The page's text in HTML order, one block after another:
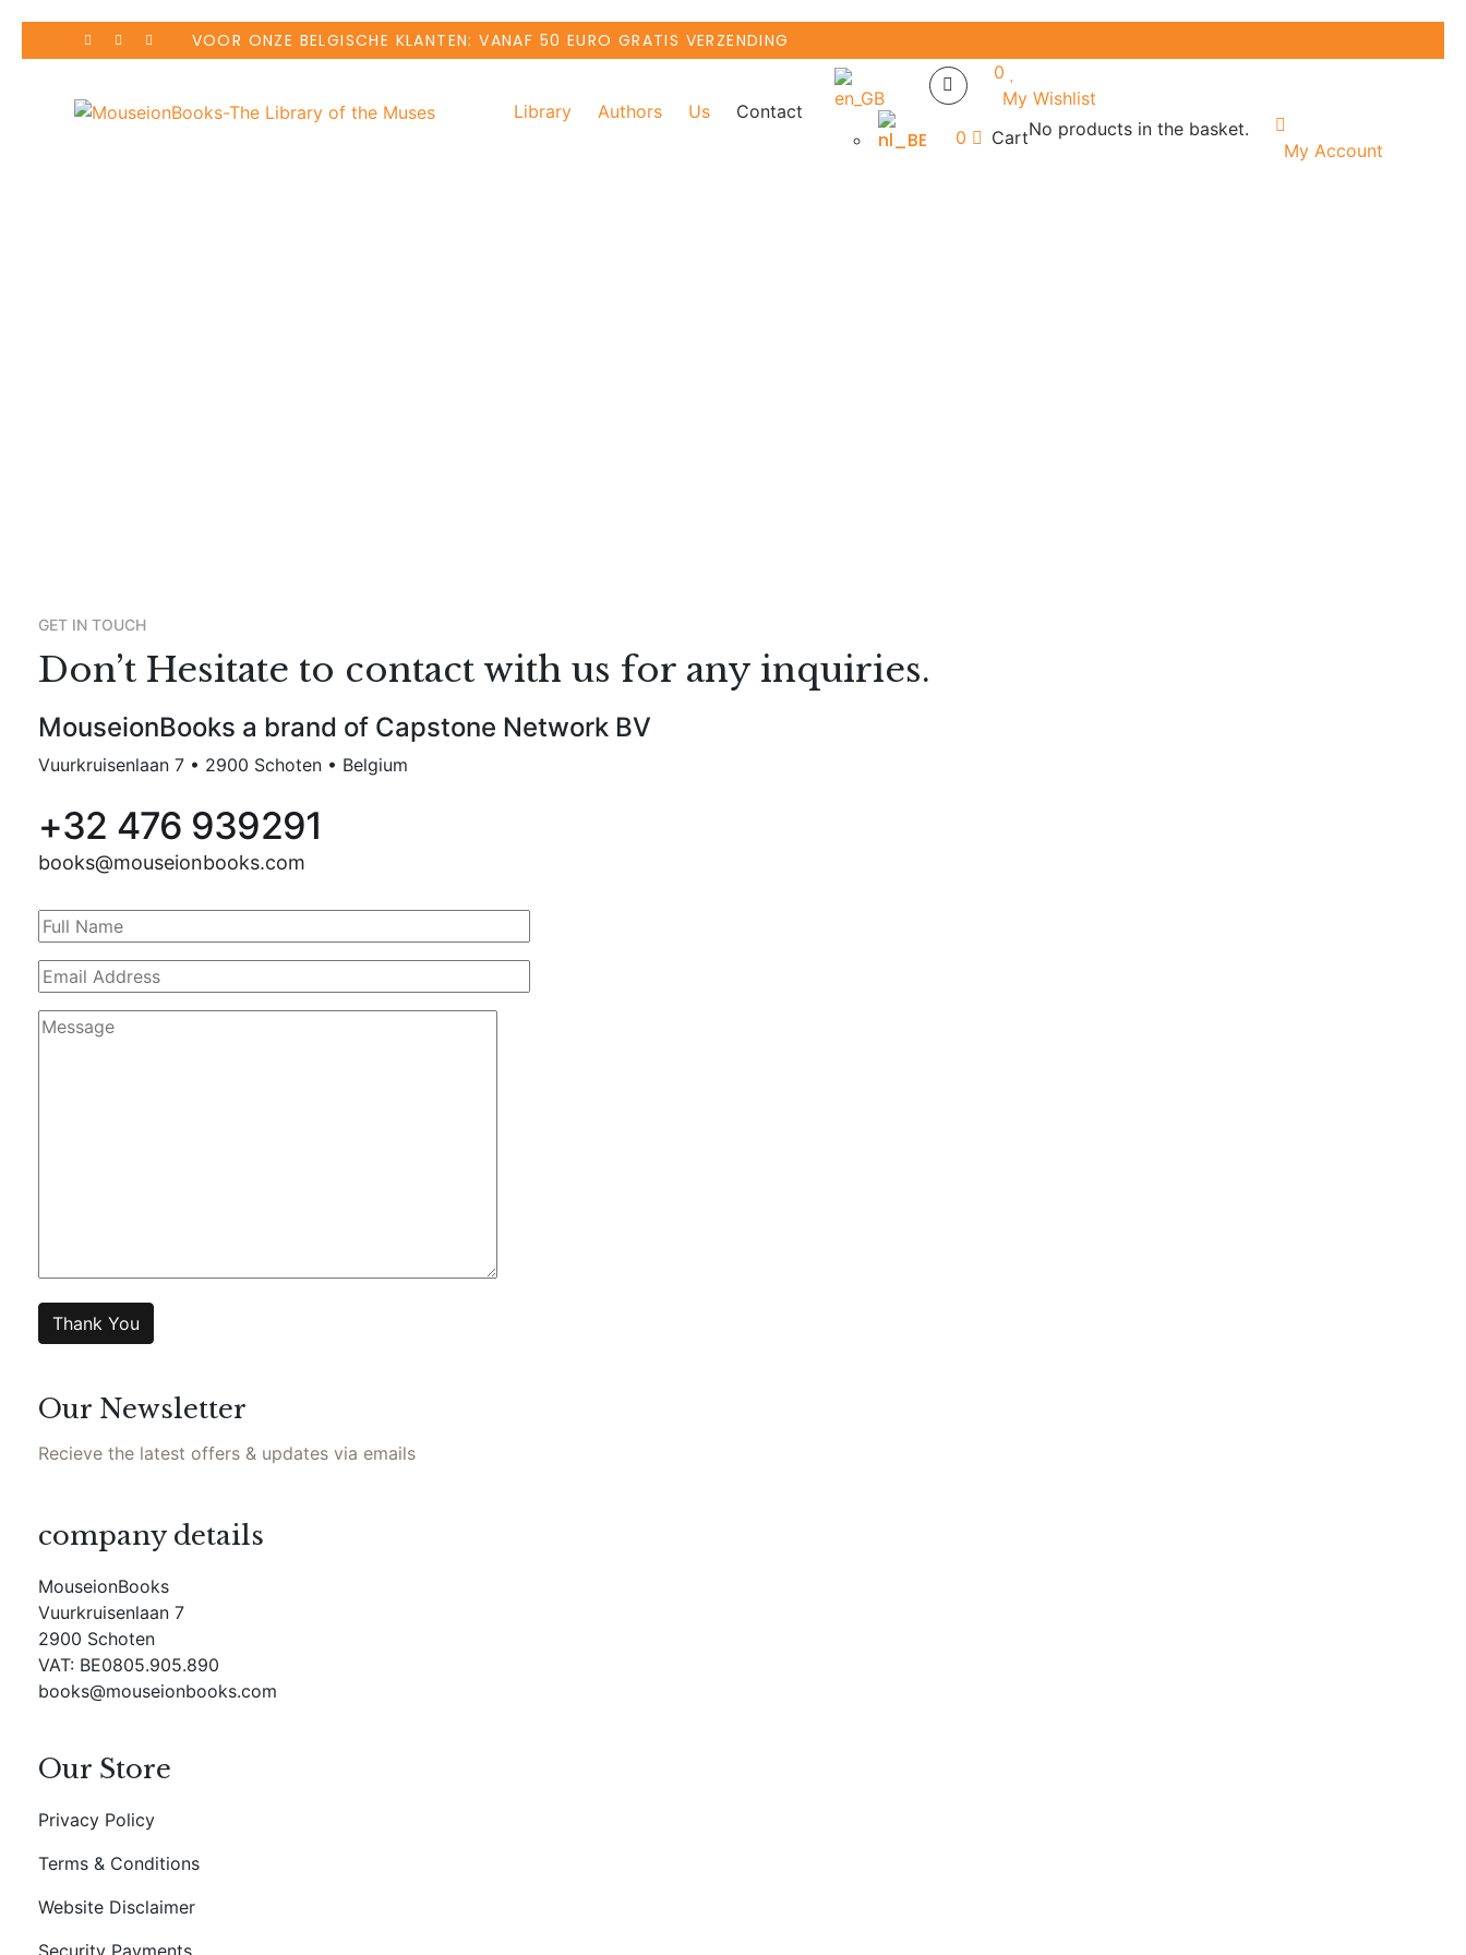
VOOR ONZE BELGISCHE KLANTEN: VANAF 50 EURO GRATIS VERZENDING
Library Authors Us Contact
0
My Wishlist
0
CartNo products in the basket.
My Account
GET IN TOUCH
Don’t Hesitate to contact with us for any inquiries.
MouseionBooks a brand of Capstone Network BV
Vuurkruisenlaan 7 • 2900 Schoten • Belgium
+32 476 939291
books@mouseionbooks.com
Our Newsletter
Recieve the latest offers & updates via emails
company details
MouseionBooks
Vuurkruisenlaan 7
2900 Schoten
VAT: BE0805.905.890
books@mouseionbooks.com
Our Store
Privacy Policy
Terms & Conditions
Website Disclaimer
Security Payments